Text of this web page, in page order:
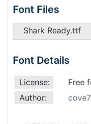
Font Files
Shark Ready.ttf
Font Details
License:
Free
Author: